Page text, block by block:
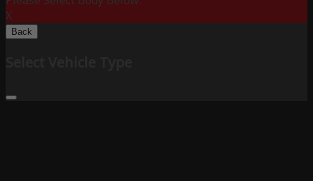
X
Back